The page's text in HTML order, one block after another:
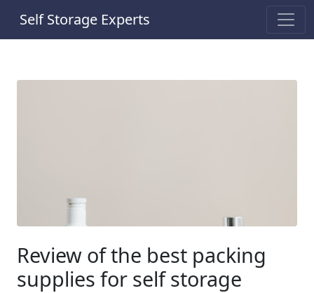
Self Storage Experts
Review of the best packing
supplies for self storage